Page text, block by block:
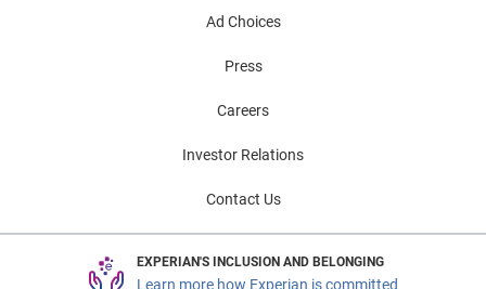
Ad Choices
Press
Careers
Investor Relations
Contact Us
EXPERIAN'S INCLUSION AND BELONGING
Learn more how Experian is committed